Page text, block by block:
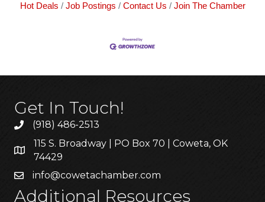
Hot Deals
Job Postings Contact Us Join The Chamber
Get In Touch!
(918) 486-2513
115 S. Broadway | PO Box 70 | Coweta, OK
74429
info@cowetachamber.com
Additional Resources